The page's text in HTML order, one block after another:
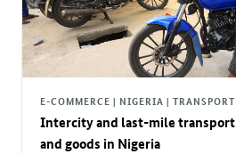
E-COMMERCE | NIGERIA | TRANSPORT
Intercity and last-mile transport
and goods in Nigeria